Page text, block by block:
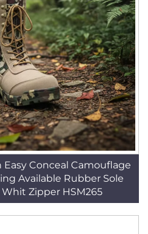
Easy Conceal Camouflage
Available Rubber Sole
Zipper HSM265